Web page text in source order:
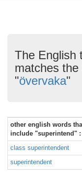
The English
matches
"övervaka"
other english words
include "superintend" :
class superintendent
superintendent